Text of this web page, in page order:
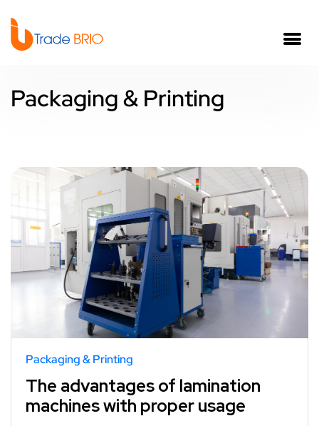
Packaging & Printing
Packaging & Printing
The advantages of lamination
machines with proper usage